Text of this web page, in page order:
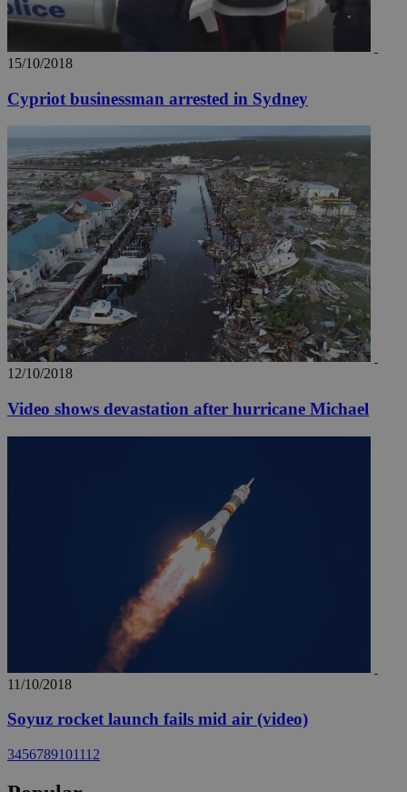
15/10/2018
Cypriot businessman arrested in Sydney
12/10/2018
Video shows devastation after hurricane Michael
11/10/2018
Soyuz rocket launch fails mid air (video)
3456789101112